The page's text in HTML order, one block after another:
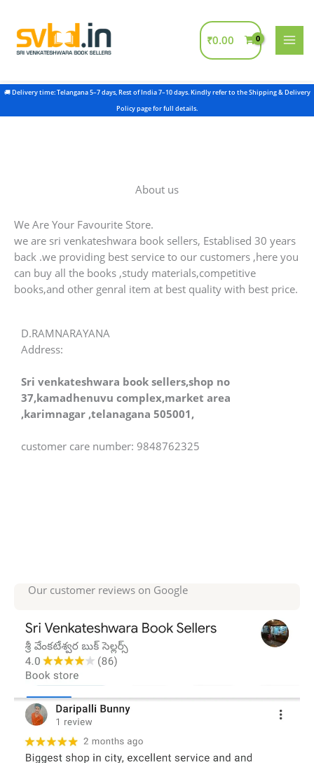
content
₹0.00
About us
We Are Your Favourite Store.
we are sri venkateshwara book sellers, Establised 30 years
back .we providing best service to our customers ,here you
can buy all the books ,study materials,competitive
books,and other genral item at best quality with best price.
D.RAMNARAYANA
Address:
Sri venkateshwara book sellers,shop no
37,kamadhenuvu complex,market area
,karimnagar ,telanagana 505001,
customer care number: 9848762325
Our customer reviews on Google